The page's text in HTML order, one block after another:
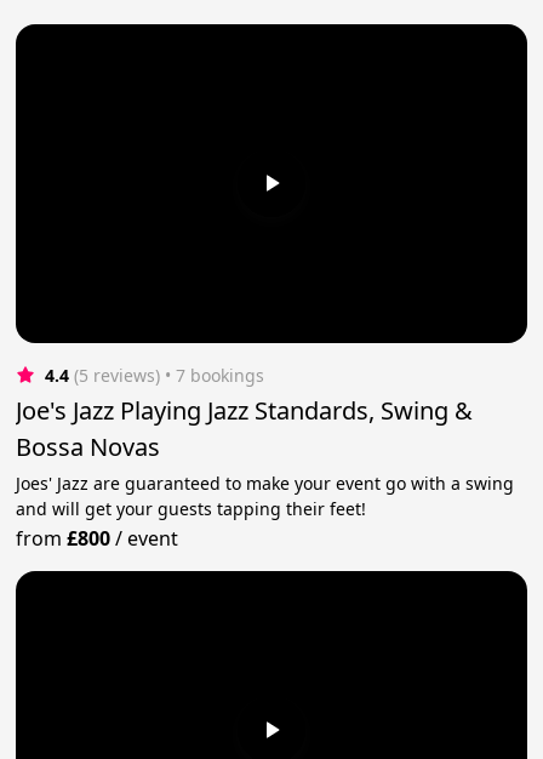
4.4 (5 reviews) • 7 bookings
Joe's Jazz Playing Jazz Standards, Swing &
Bossa Novas
Joes' Jazz are guaranteed to make your event go with a swing
and will get your guests tapping their feet!
from£800/event